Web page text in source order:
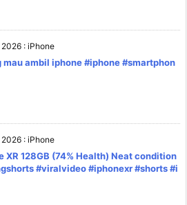
2026 : iPhone
mau ambil iphone #iphone #smartphon
2026 : iPhone
XR 128GB (74% Health) Neat condition
#viralvideo #iphonexr #shorts #i